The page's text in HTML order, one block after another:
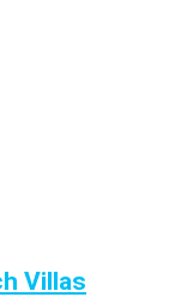
Villas